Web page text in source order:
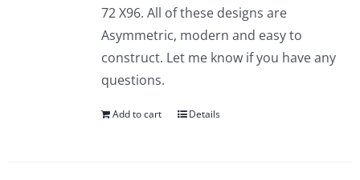
72 X96. All of these designs are
Asymmetric, modern and easy to
construct. Let me know if you have any
questions.
Add to cart Details